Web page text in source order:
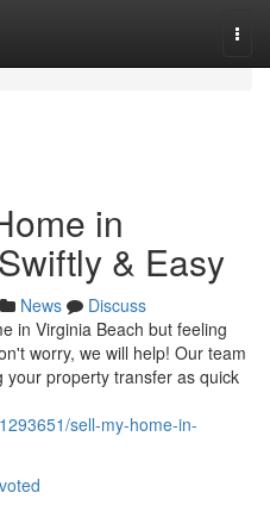
in
& Easy
News
Discuss
in Virginia Beach but feeling
worry, we will help! Our team
property transfer as quick
sell-my-home-in-